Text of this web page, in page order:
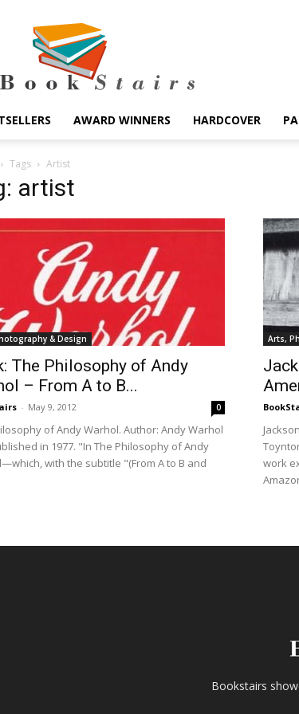
BookStairs
AWARD WINNERS HARDCOVER
Tags Artist
artist
& Design
The Philosophy of Andy
– From A to B...
- May 9, 2012 0
of Andy Warhol. Author: Andy Warhol
in 1977. "In The Philosophy of Andy
with the subtitle "(From A to B and
Arts,
work
Bookstairs